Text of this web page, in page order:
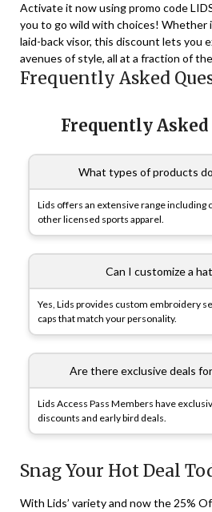
Activate it now using promo code
you to go wild with choices! Whether
laid-back visor, this discount lets you
avenues of style, all at a fraction of
Frequently Asked
Frequently
What types of products
Lids offers an extensive range including
other licensed sports apparel.
Can I customize a
Yes, Lids provides custom embroidery
caps that match your personality.
Are there exclusive deals
Lids Access Pass Members have
discounts and early bird deals.
Snag Your Hot Deal
With Lids’ variety and now the 25%